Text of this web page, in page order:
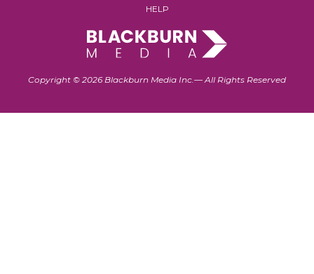
HELP
Copyright © 2026 Blackburn Media Inc.— All Rights Reserved